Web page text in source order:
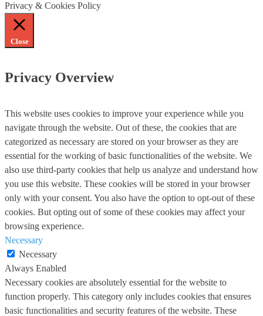
Privacy & Cookies Policy
Close
Privacy Overview
This website uses cookies to improve your experience while you
navigate through the website. Out of these, the cookies that are
categorized as necessary are stored on your browser as they are
essential for the working of basic functionalities of the website. We
also use third-party cookies that help us analyze and understand how
you use this website. These cookies will be stored in your browser
only with your consent. You also have the option to opt-out of these
cookies. But opting out of some of these cookies may affect your
browsing experience.
Necessary
Necessary
Always Enabled
Necessary cookies are absolutely essential for the website to
function properly. This category only includes cookies that ensures
basic functionalities and security features of the website. These